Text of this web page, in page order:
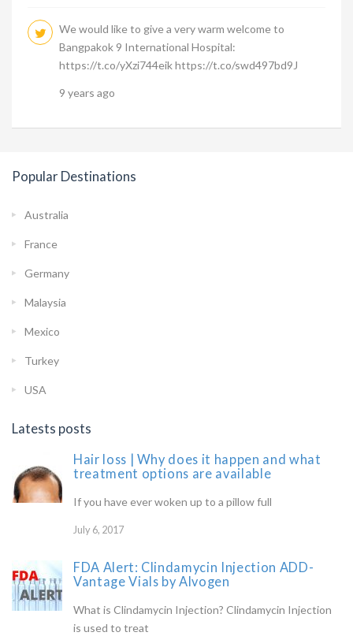
We would like to give a very warm welcome to
Bangpakok 9 International Hospital:
https://t.co/yXzi744eik https://t.co/swd497bd9J
9 years ago
Popular Destinations
Australia
France
Germany
Malaysia
Mexico
Turkey
USA
Latests posts
Hair loss | Why does it happen and what
treatment options are available
If you have ever woken up to a pillow full
July 6, 2017
FDA Alert: Clindamycin Injection ADD-
Vantage Vials by Alvogen
What is Clindamycin Injection? Clindamycin Injection
is used to treat